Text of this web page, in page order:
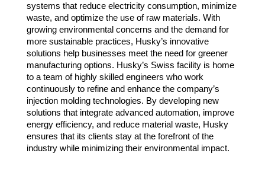
systems that reduce electricity consumption, minimize
waste, and optimize the use of raw materials. With
growing environmental concerns and the demand for
more sustainable practices, Husky’s innovative
solutions help businesses meet the need for greener
manufacturing options. Husky’s Swiss facility is home
to a team of highly skilled engineers who work
continuously to refine and enhance the company’s
injection molding technologies. By developing new
solutions that integrate advanced automation, improve
energy efficiency, and reduce material waste, Husky
ensures that its clients stay at the forefront of the
industry while minimizing their environmental impact.